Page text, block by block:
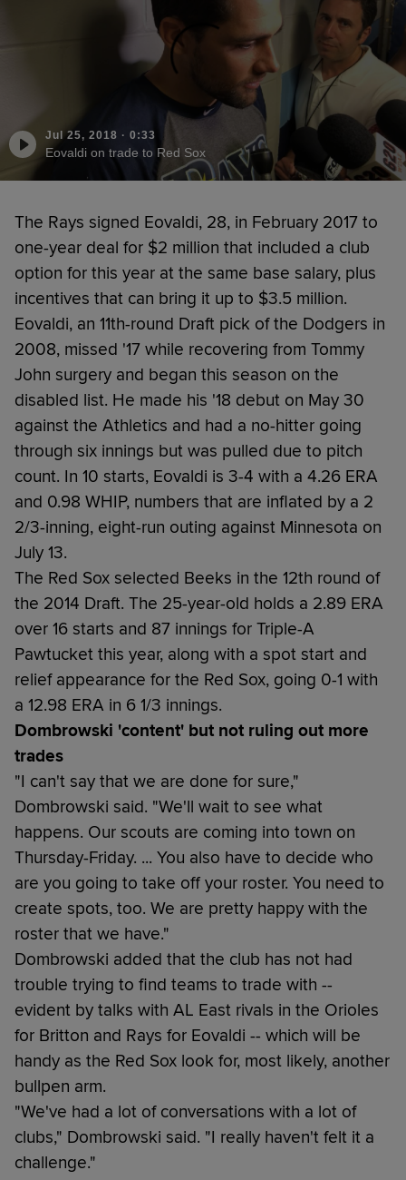
Jul 25, 2018 · 0:33
Eovaldi on trade to Red Sox
The Rays signed Eovaldi, 28, in February 2017 to
one-year deal for $2 million that included a club
option for this year at the same base salary, plus
incentives that can bring it up to $3.5 million.
Eovaldi, an 11th-round Draft pick of the Dodgers in
2008, missed '17 while recovering from Tommy
John surgery and began this season on the
disabled list. He made his '18 debut on May 30
against the Athletics and had a no-hitter going
through six innings but was pulled due to pitch
count. In 10 starts, Eovaldi is 3-4 with a 4.26 ERA
and 0.98 WHIP, numbers that are inflated by a 2
2/3-inning, eight-run outing against Minnesota on
July 13.
The Red Sox selected Beeks in the 12th round of
the 2014 Draft. The 25-year-old holds a 2.89 ERA
over 16 starts and 87 innings for Triple-A
Pawtucket this year, along with a spot start and
relief appearance for the Red Sox, going 0-1 with
a 12.98 ERA in 6 1/3 innings.
Dombrowski 'content' but not ruling out more
trades
"I can't say that we are done for sure,"
Dombrowski said. "We'll wait to see what
happens. Our scouts are coming into town on
Thursday-Friday. ... You also have to decide who
are you going to take off your roster. You need to
create spots, too. We are pretty happy with the
roster that we have."
Dombrowski added that the club has not had
trouble trying to find teams to trade with --
evident by talks with AL East rivals in the Orioles
for Britton and Rays for Eovaldi -- which will be
handy as the Red Sox look for, most likely, another
bullpen arm.
"We've had a lot of conversations with a lot of
clubs," Dombrowski said. "I really haven't felt it a
challenge."